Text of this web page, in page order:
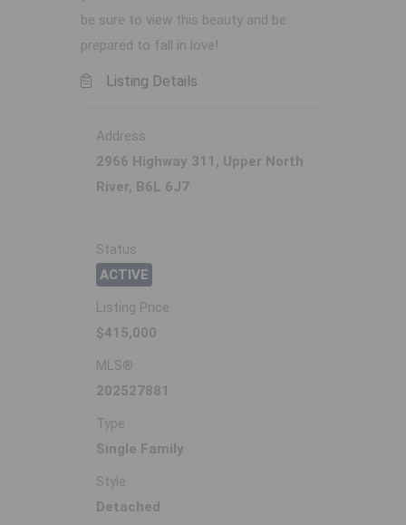
be sure to view this beauty and be
prepared to fall in love!
Listing Details
Address
2966 Highway 311, Upper North
River, B6L 6J7
Status
ACTIVE
Listing Price
$415,000
MLS®
202527881
Type
Single Family
Style
Detached